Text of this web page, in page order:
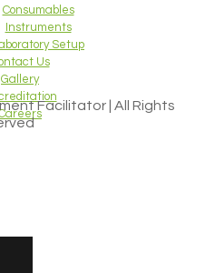
Consumables
Instruments
Setup
Us
Gallery
Facilitator | All Rights